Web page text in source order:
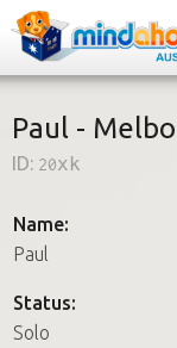
How it
Paul -
ID: 20xk
Name:
Paul
Status:
Solo